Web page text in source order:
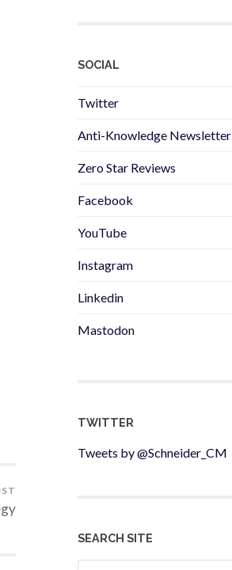
SOCIAL
Twitter
Anti-Knowledge Newsletter
Zero Star Reviews
Facebook
YouTube
Instagram
Linkedin
Mastodon
TWITTER
Tweets by @Schneider_CM
SEARCH SITE
Search